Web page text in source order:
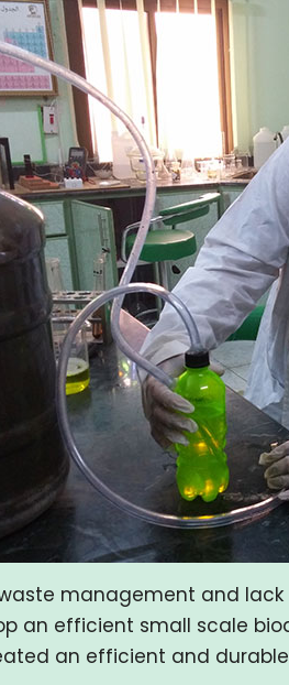
management and
an efficient small scale
an efficient and